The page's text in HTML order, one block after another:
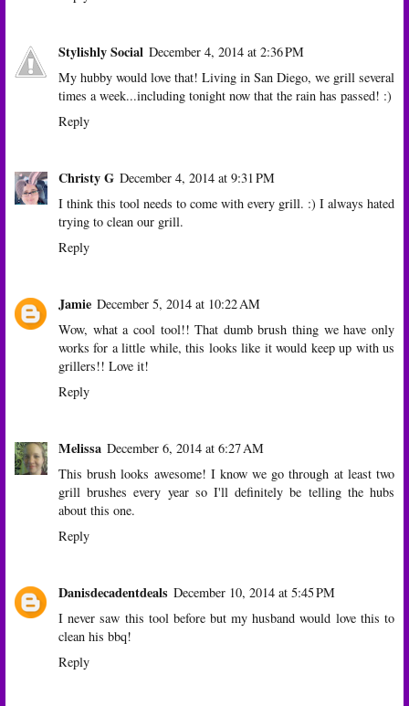
Stylishly Social December 4, 2014 at 2:36 PM
My hubby would love that! Living in San Diego, we grill several
times a week...including tonight now that the rain has passed! :)
Reply
Christy G December 4, 2014 at 9:31 PM
I think this tool needs to come with every grill. :) I always hated
trying to clean our grill.
Reply
Jamie December 5, 2014 at 10:22 AM
Wow, what a cool tool!! That dumb brush thing we have only
works for a little while, this looks like it would keep up with us
grillers!! Love it!
Reply
Melissa December 6, 2014 at 6:27 AM
This brush looks awesome! I know we go through at least two
grill brushes every year so I'll definitely be telling the hubs
about this one.
Reply
Danisdecadentdeals December 10, 2014 at 5:45 PM
I never saw this tool before but my husband would love this to
clean his bbq!
Reply